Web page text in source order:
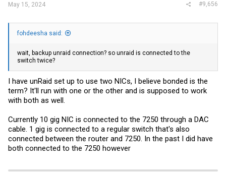
and it's had no disconnects since. So at this point it does not seem
issues.
Regardless when I get a chance I'll connect it as well and see.
May 15, 2024 #9,656
fohdeesha said:
wait, backup unraid connection? so unraid is connected to the
switch twice?
I have unRaid set up to use two NICs, I believe bonded is the
term? It'll run with one or the other and is supposed to work
with both as well.
Currently 10 gig NIC is connected to the 7250 through a DAC
cable. 1 gig is connected to a regular switch that's also
connected between the router and 7250. In the past I did have
both connected to the 7250 however